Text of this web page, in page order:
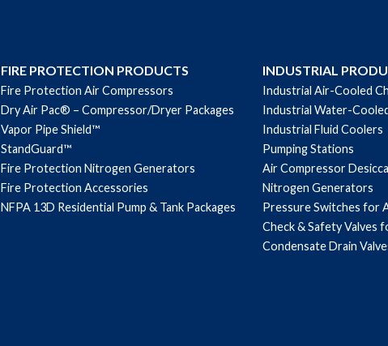
FIRE PROTECTION PRODUCTS
Fire Protection Air Compressors
Dry Air Pac® – Compressor/Dryer Packages
Vapor Pipe Shield™
StandGuard™
Fire Protection Nitrogen Generators
Fire Protection Accessories
NFPA 13D Residential Pump & Tank Packages
INDUSTRIAL
Industrial Air-Cooled
Industrial Water-
Industrial Fluid Coolers
Pumping Stations
Air Compressor
Nitrogen Generators
Pressure Switches for
Check & Safety Valves
Condensate Drain